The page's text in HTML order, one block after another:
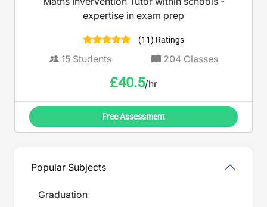
expertise in exam prep
(11) Ratings
15Students 204Classes
£40.5/hr
Free Assessment
Popular Subjects
Graduation